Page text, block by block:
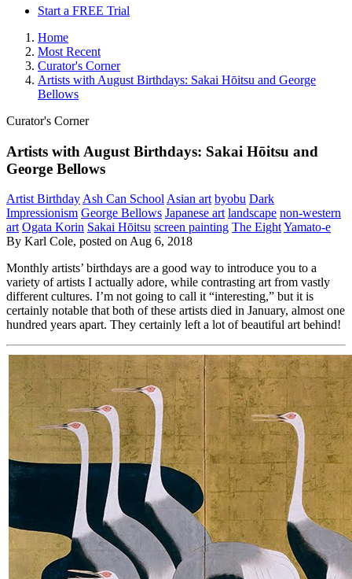
Start a FREE Trial
Home
Most Recent
Curator's Corner
Artists with August Birthdays: Sakai Hōitsu and George
Bellows
Curator's Corner
Artists with August Birthdays: Sakai Hōitsu and
George Bellows
Artist Birthday Ash Can School Asian art byobu Dark
Impressionism George Bellows Japanese art landscape non-western
art Ogata Korin Sakai Hōitsu screen painting The EightYamato-e
By Karl Cole, posted on Aug 6, 2018
Monthly artists’ birthdays are a good way to introduce you to a
variety of artists I actually adore, while contrasting art from vastly
different cultures. I’m not going to call it “interesting,” but it is
certainly notable that both of these artists died in January, almost one
hundred years apart. They certainly left a lot of beautiful art behind!